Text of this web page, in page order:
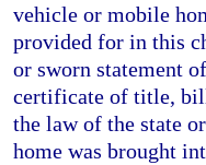
vehicle or mobile
provided for in this
or sworn statement
certificate of title,
the law of the state
home was brought